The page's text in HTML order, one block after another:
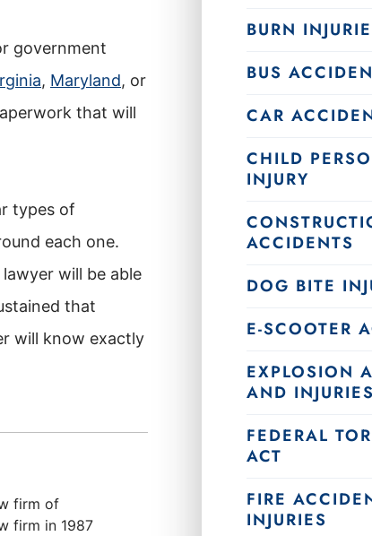
government
, Maryland, or
that will
types of
each one.
will be able
that
will know exactly
firm of
firm in 1987
BURN
BUS
CAR
CHILD
INJURY
ACCIDENTS
DOG BITE
E-SCOOTER
EXPLOSION
AND INJURIES
FEDERAL
ACT
FIRE
INJURIES